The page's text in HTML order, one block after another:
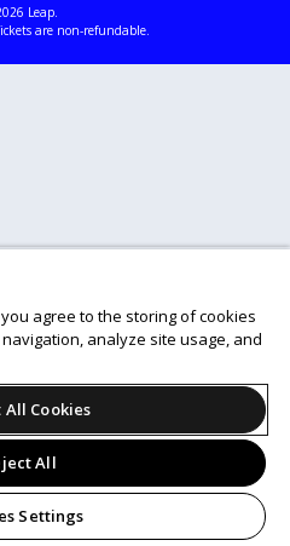
Leap.
are non-refundable.
you agree to the storing of cookies
analyze site usage, and
All Cookies
All
Settings